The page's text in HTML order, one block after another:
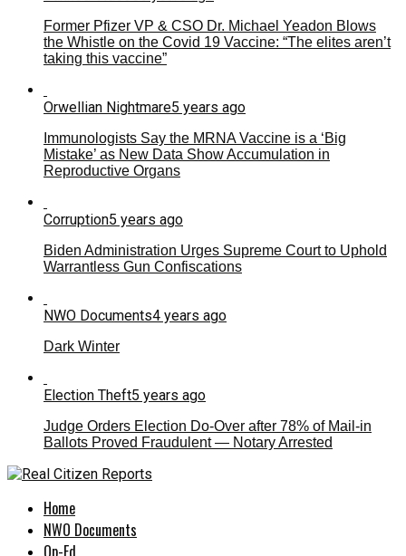
Former Pfizer VP & CSO Dr. Michael Yeadon Blows
the Whistle on the Covid 19 Vaccine: “The elites aren’t
taking this vaccine”
Orwellian Nightmare5 years ago
Immunologists Say the MRNA Vaccine is a ‘Big
Mistake’ as New Data Show Accumulation in
Reproductive Organs
Corruption5 years ago
Biden Administration Urges Supreme Court to Uphold
Warrantless Gun Confiscations
NWO Documents4 years ago
Dark Winter
Election Theft5 years ago
Judge Orders Election Do-Over after 78% of Mail-in
Ballots Proved Fraudulent — Notary Arrested
Home
NWO Documents
Op-Ed